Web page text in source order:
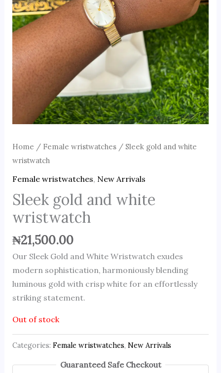
Home / Female wristwatches/ Sleek gold and white
wristwatch
Female wristwatches, New Arrivals
Sleek gold and white
wristwatch
₦21,500.00
Our Sleek Gold and White Wristwatch exudes
modern sophistication, harmoniously blending
luminous gold with crisp white for an effortlessly
striking statement.
Out of stock
Categories: Female wristwatches, New Arrivals
Guaranteed Safe Checkout